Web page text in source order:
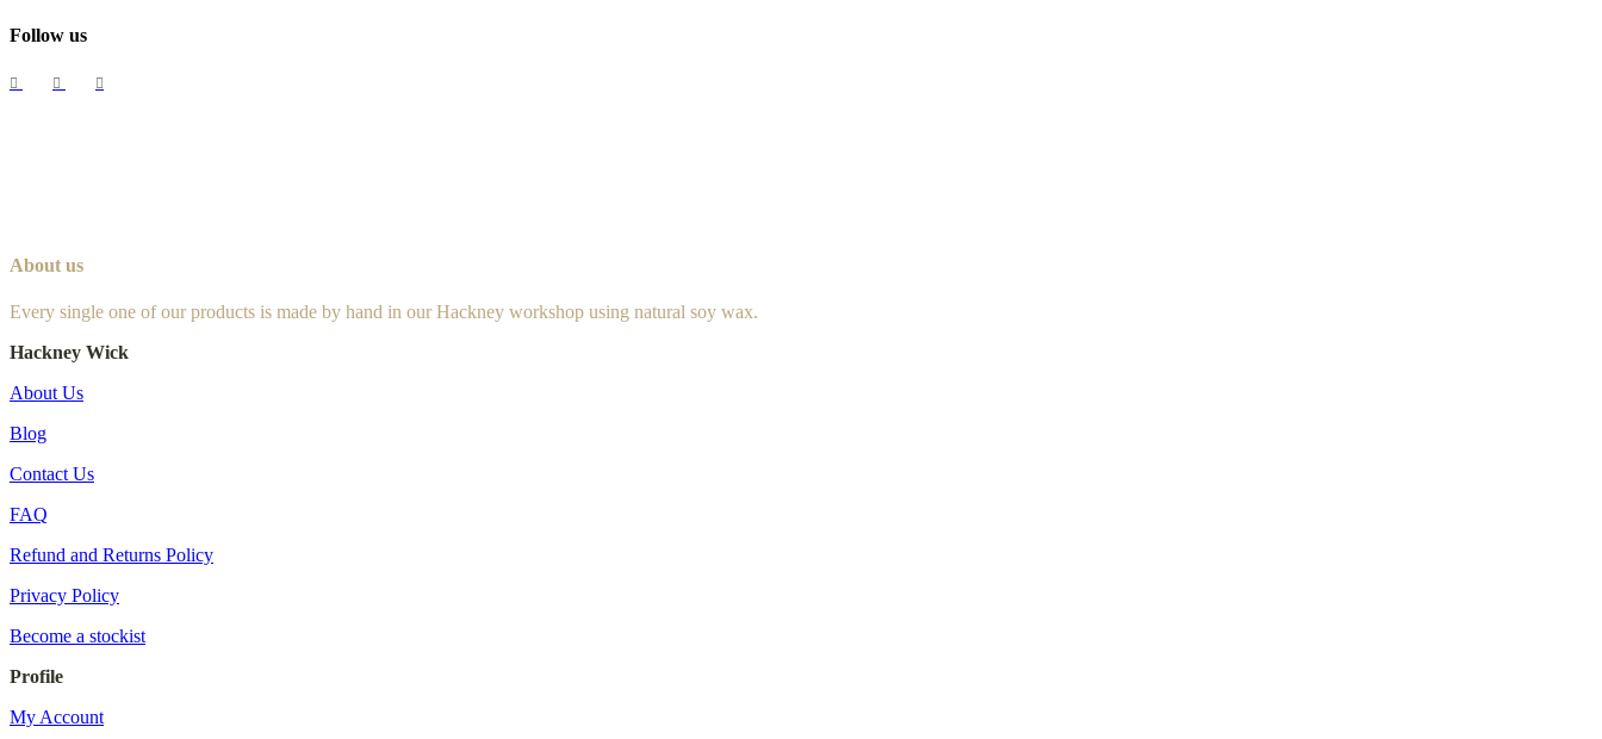
Follow us
About us
Every single one of our products is made by hand in our Hackney workshop using natural soy wax.
Hackney Wick
About Us
Blog
Contact Us
FAQ
Refund and Returns Policy
Privacy Policy
Become a stockist
Profile
My Account